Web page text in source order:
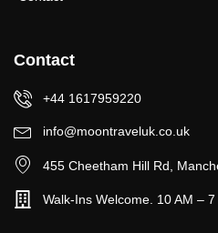
Contact
+44 1617959220
info@moontraveluk.co.uk
455 Cheetham Hill Rd,
Walk-Ins Welcome. 10 AM – 7